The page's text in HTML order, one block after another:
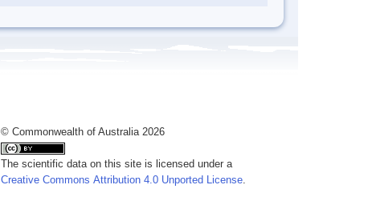
© Commonwealth of Australia 2026
The scientific data on this site is licensed under a
Creative Commons Attribution 4.0 Unported License.